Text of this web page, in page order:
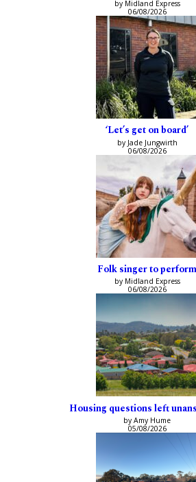
by Midland Express
06/08/2026
‘Let’s get on board’
by Jade Jungwirth
06/08/2026
Folk singer to perform
by Midland Express
06/08/2026
Housing questions left
by Amy Hume
05/08/2026